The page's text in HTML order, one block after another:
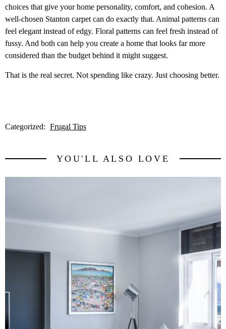
choices that give your home personality, comfort, and cohesion. A
well-chosen Stanton carpet can do exactly that. Animal patterns can
feel elegant instead of edgy. Floral patterns can feel fresh instead of
fussy. And both can help you create a home that looks far more
considered than the budget behind it might suggest.
That is the real secret. Not spending like crazy. Just choosing better.
Categorized: Frugal Tips
YOU'LL ALSO LOVE